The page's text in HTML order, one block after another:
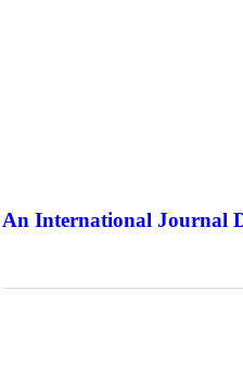
An International Journal
The